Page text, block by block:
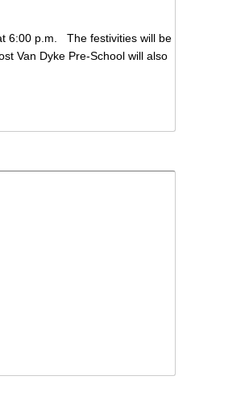
6:00 p.m. The festivities will be
Van Dyke Pre-School will also